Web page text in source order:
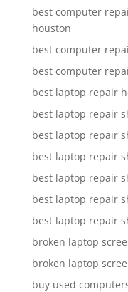
best computer
houston
best computer
best computer
best laptop repair
best laptop repair
best laptop repair
best laptop repair
best laptop repair
best laptop repair
best laptop repair
broken laptop
broken laptop
buy used